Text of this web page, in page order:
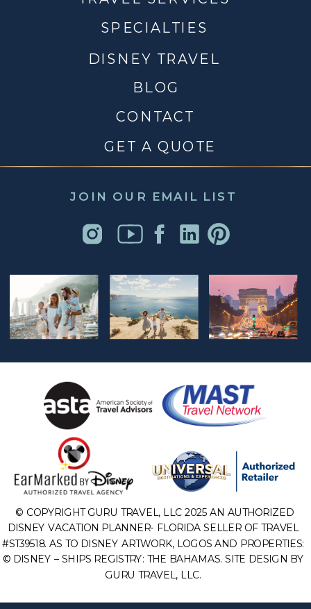
JOIN OUR EMAIL LIST
CONTACT
DISNEY TRAVEL
BLOG
© COPYRIGHT GURU TRAVEL, LLC 2025 AN AUTHORIZED
DISNEY VACATION PLANNER- FLORIDA SELLER OF TRAVEL
#ST39518. AS TO DISNEY ARTWORK, LOGOS AND PROPERTIES:
© DISNEY – SHIPS REGISTRY: THE BAHAMAS. SITE DESIGN BY
GURU TRAVEL, LLC.
SPECIALTIES
GET A QUOTE